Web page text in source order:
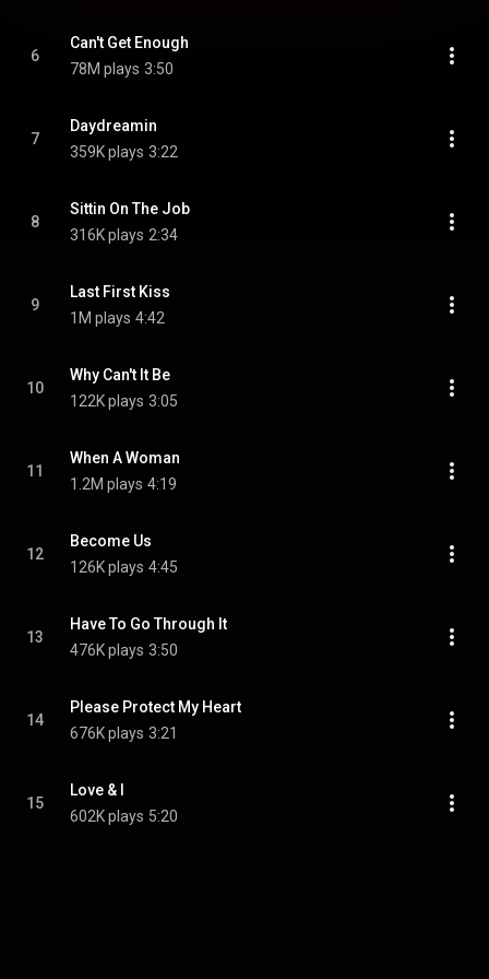
6
Can't Get Enough
78M plays 3:50
7
Daydreamin
359K plays 3:22
8
Sittin On The Job
316K plays 2:34
9
Last First Kiss
1M plays 4:42
10
Why Can't It Be
122K plays 3:05
11
When A Woman
1.2M plays 4:19
12
Become Us
126K plays 4:45
13
Have To Go Through It
476K plays 3:50
14
Please Protect My Heart
676K plays 3:21
15
Love & I
602K plays 5:20